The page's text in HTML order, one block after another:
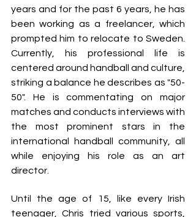
years and for the past 6 years, he has
been working as a freelancer, which
prompted him to relocate to Sweden.
Currently, his professional life is
centered around handball and culture,
striking a balance he describes as "50-
50". He is commentating on major
matches and conducts interviews with
the most prominent stars in the
international handball community, all
while enjoying his role as an art
director.
Until the age of 15, like every Irish
teenager, Chris tried various sports,